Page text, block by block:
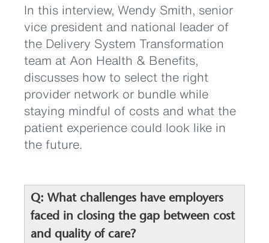
In this interview, Wendy Smith, senior
vice president and national leader of
the Delivery System Transformation
team at Aon Health & Benefits,
discusses how to select the right
provider network or bundle while
staying mindful of costs and what the
patient experience could look like in
the future.
Q: What challenges have employers
faced in closing the gap between cost
and quality of care?